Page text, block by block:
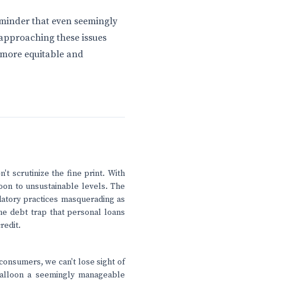
that even seemingly
these issues
equitable and
scrutinize the fine print. With
to unsustainable levels. The
practices masquerading as
debt trap that personal loans
we can't lose sight of
a seemingly manageable